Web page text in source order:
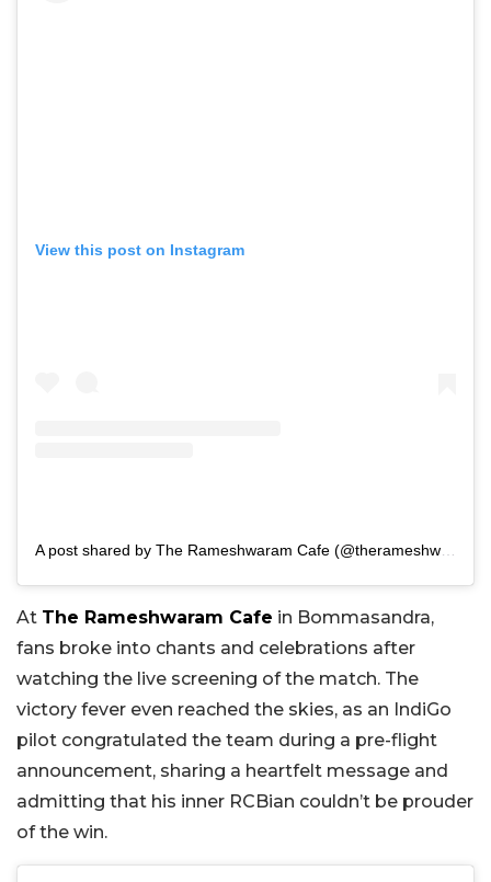
View this post on Instagram
At The Rameshwaram Cafe in Bommasandra,
fans broke into chants and celebrations after
watching the live screening of the match. The
victory fever even reached the skies, as an IndiGo
pilot congratulated the team during a pre-flight
announcement, sharing a heartfelt message and
admitting that his inner RCBian couldn’t be prouder
of the win.